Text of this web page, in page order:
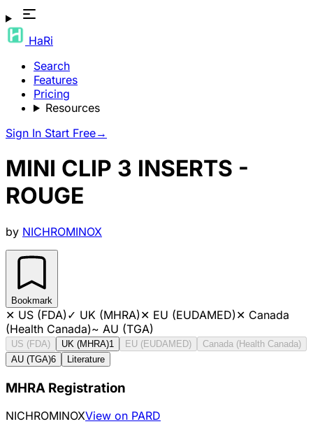
HaRi
Search
Features
Pricing
Resources
Sign In Start Free→
MINI CLIP 3 INSERTS -
ROUGE
by NICHROMINOX
Bookmark
✕ US (FDA)✓ UK (MHRA)✕ EU (EUDAMED)✕ Canada
(Health Canada)~ AU (TGA)
US (FDA) UK (MHRA)1 EU (EUDAMED)
Canada (Health Canada)
AU (TGA)6 Literature
MHRA Registration
NICHROMINOXView on PARD